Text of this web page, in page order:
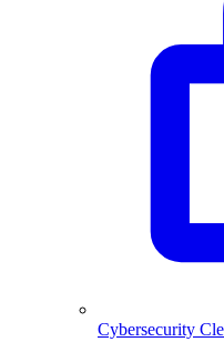
Cybersecurity